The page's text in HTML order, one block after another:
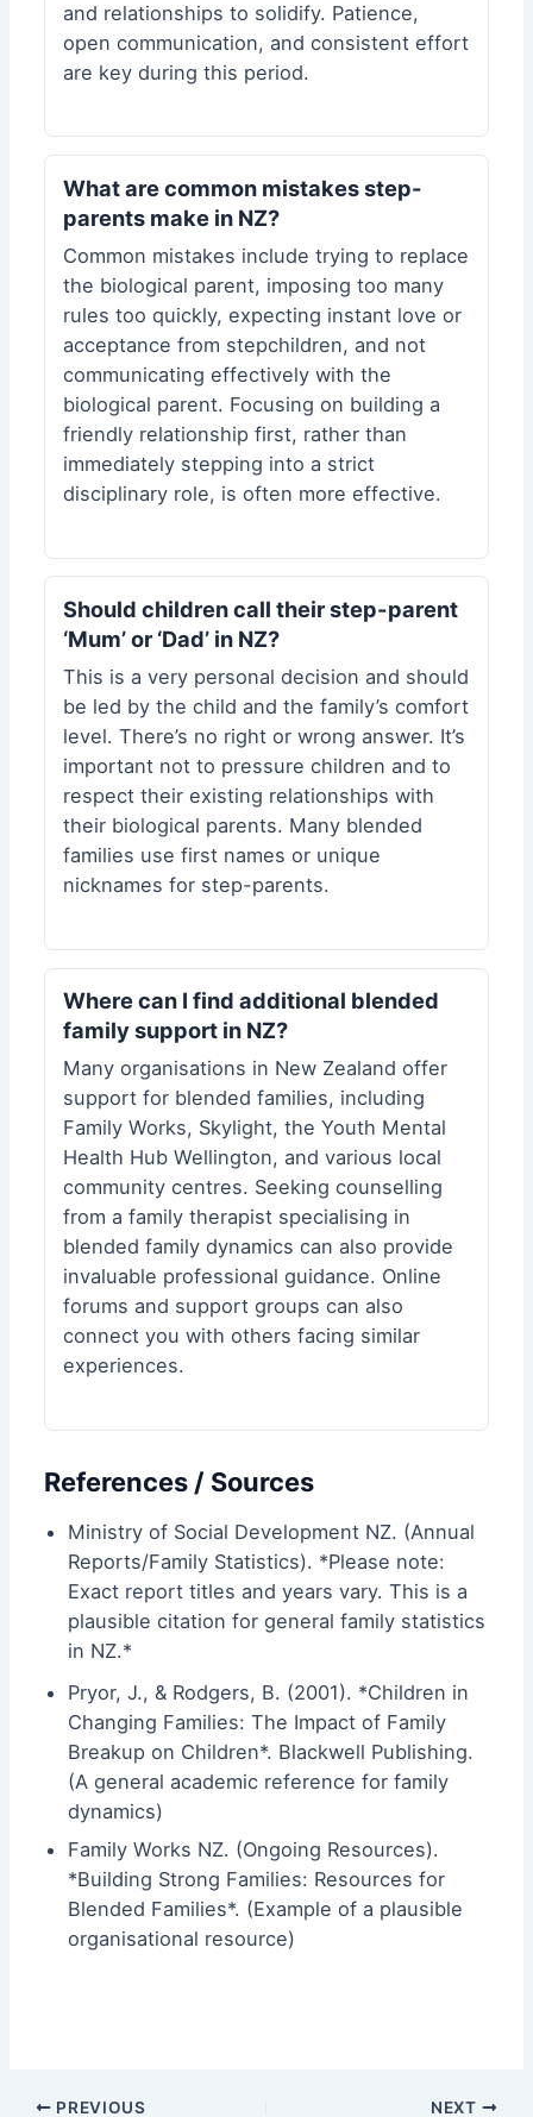
and relationships to solidify. Patience,
open communication, and consistent effort
are key during this period.
What are common mistakes step-
parents make in NZ?
Common mistakes include trying to replace
the biological parent, imposing too many
rules too quickly, expecting instant love or
acceptance from stepchildren, and not
communicating effectively with the
biological parent. Focusing on building a
friendly relationship first, rather than
immediately stepping into a strict
disciplinary role, is often more effective.
Should children call their step-parent
‘Mum’ or ‘Dad’ in NZ?
This is a very personal decision and should
be led by the child and the family’s comfort
level. There’s no right or wrong answer. It’s
important not to pressure children and to
respect their existing relationships with
their biological parents. Many blended
families use first names or unique
nicknames for step-parents.
Where can I find additional blended
family support in NZ?
Many organisations in New Zealand offer
support for blended families, including
Family Works, Skylight, the Youth Mental
Health Hub Wellington, and various local
community centres. Seeking counselling
from a family therapist specialising in
blended family dynamics can also provide
invaluable professional guidance. Online
forums and support groups can also
connect you with others facing similar
experiences.
References / Sources
Ministry of Social Development NZ. (Annual
Reports/Family Statistics). *Please note:
Exact report titles and years vary. This is a
plausible citation for general family statistics
in NZ.*
Pryor, J., & Rodgers, B. (2001). *Children in
Changing Families: The Impact of Family
Breakup on Children*. Blackwell Publishing.
(A general academic reference for family
dynamics)
Family Works NZ. (Ongoing Resources).
*Building Strong Families: Resources for
Blended Families*. (Example of a plausible
organisational resource)
PREVIOUS NEXT